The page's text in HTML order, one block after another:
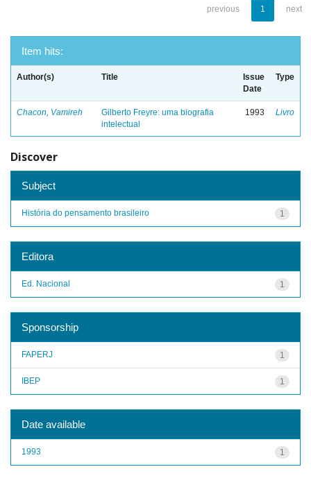
previous 1 next
Item hits:
Author(s) Title
Issue
Date
Type
Chacon, Vamireh
Gilberto Freyre: uma biografia
intelectual
1993 Livro
Discover
Subject
1
História do pensamento brasileiro
Editora
1
Ed. Nacional
Sponsorship
1
FAPERJ
1
IBEP
Date available
1
1993